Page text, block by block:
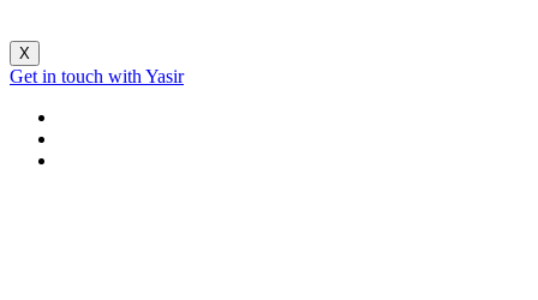
X
Get in touch with Yasir